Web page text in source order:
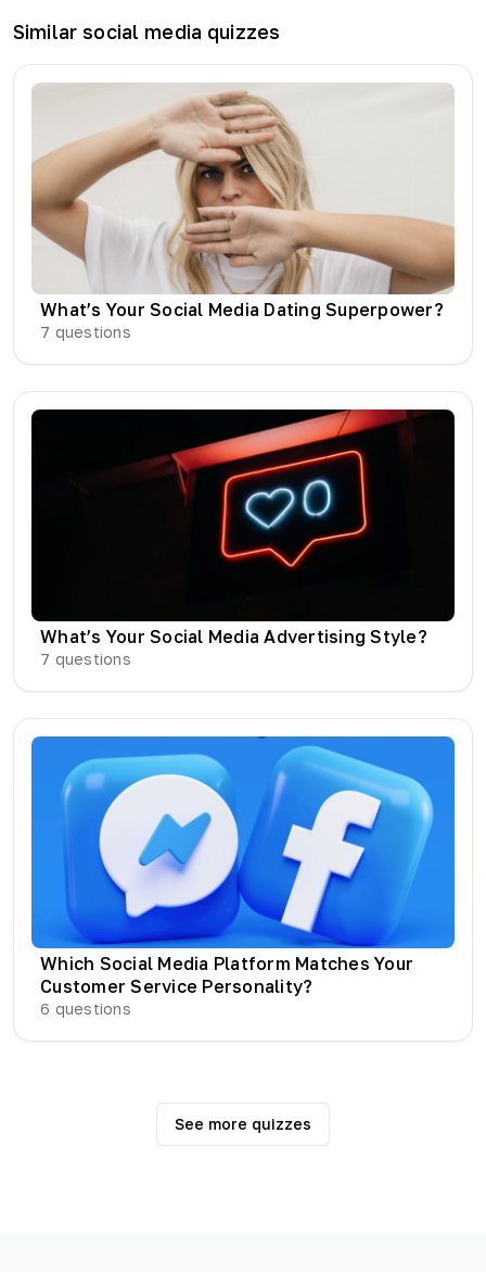
Similarsocial media quizzes
What’s Your Social Media Dating Superpower?
7 questions
What’s Your Social Media Advertising Style?
7 questions
Which Social Media Platform Matches Your
Customer Service Personality?
6 questions
See more quizzes